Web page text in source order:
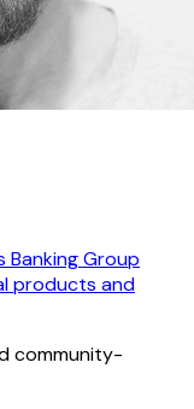
Banking Group
products and
community-